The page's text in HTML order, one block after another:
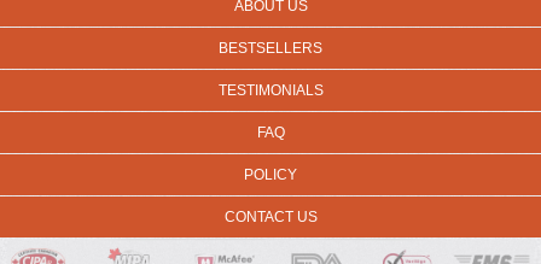
ABOUT US
BESTSELLERS
TESTIMONIALS
FAQ
POLICY
CONTACT US